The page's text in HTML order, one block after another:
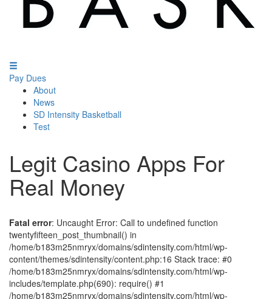
Pay Dues
About
News
SD Intensity Basketball
Test
Legit Casino Apps For
Real Money
Fatal error: Uncaught Error: Call to undefined function
twentyfifteen_post_thumbnail() in
/home/b183m25nmryx/domains/sdintensity.com/html/wp-
content/themes/sdintensity/content.php:16 Stack trace: #0
/home/b183m25nmryx/domains/sdintensity.com/html/wp-
includes/template.php(690): require() #1
/home/b183m25nmryx/domains/sdintensity.com/html/wp-